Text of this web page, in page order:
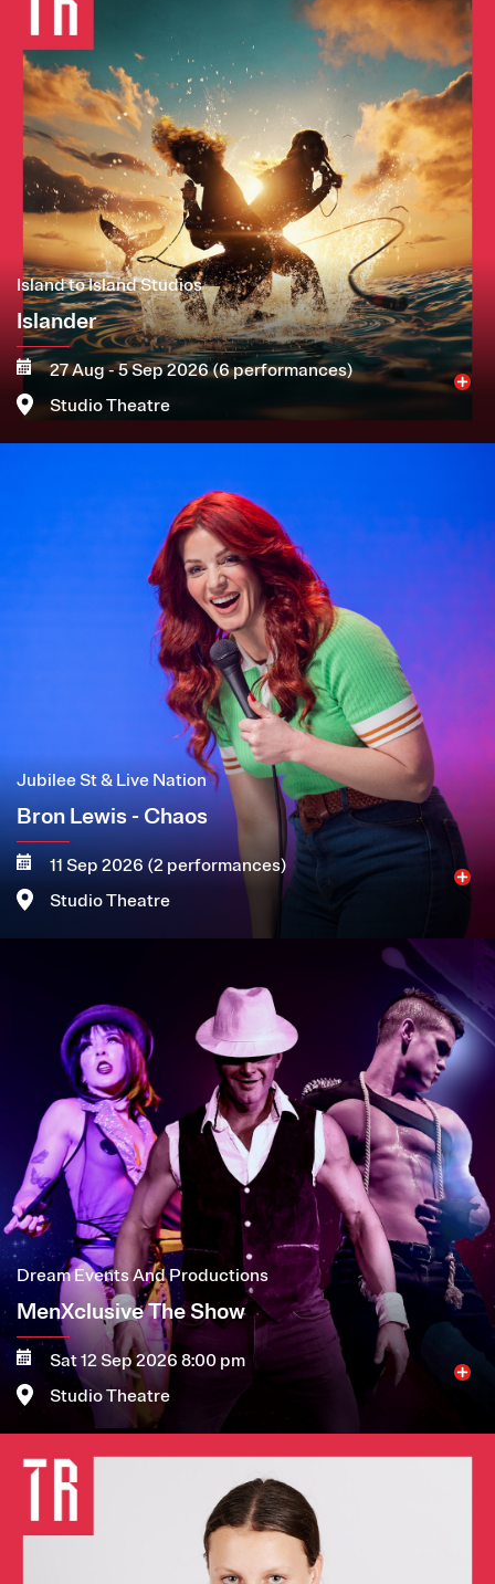
Island to Island Studios
Islander
27 Aug - 5 Sep 2026 (6 performances)
Studio Theatre
Jubilee St & Live Nation
Bron Lewis - Chaos
11 Sep 2026 (2 performances)
Studio Theatre
Dream Events And Productions
MenXclusive The Show
Sat 12 Sep 2026 8:00 pm
Studio Theatre
More Book now